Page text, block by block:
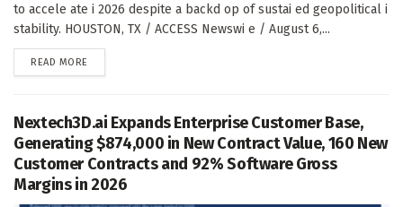
to accele ate i 2026 despite a backd op of sustai ed geopolitical i
stability. HOUSTON, TX / ACCESS Newswi e / August 6,...
READ MORE
Nextech3D.ai Expands Enterprise Customer Base,
Generating $874,000 in New Contract Value, 160 New
Customer Contracts and 92% Software Gross
Margins in 2026